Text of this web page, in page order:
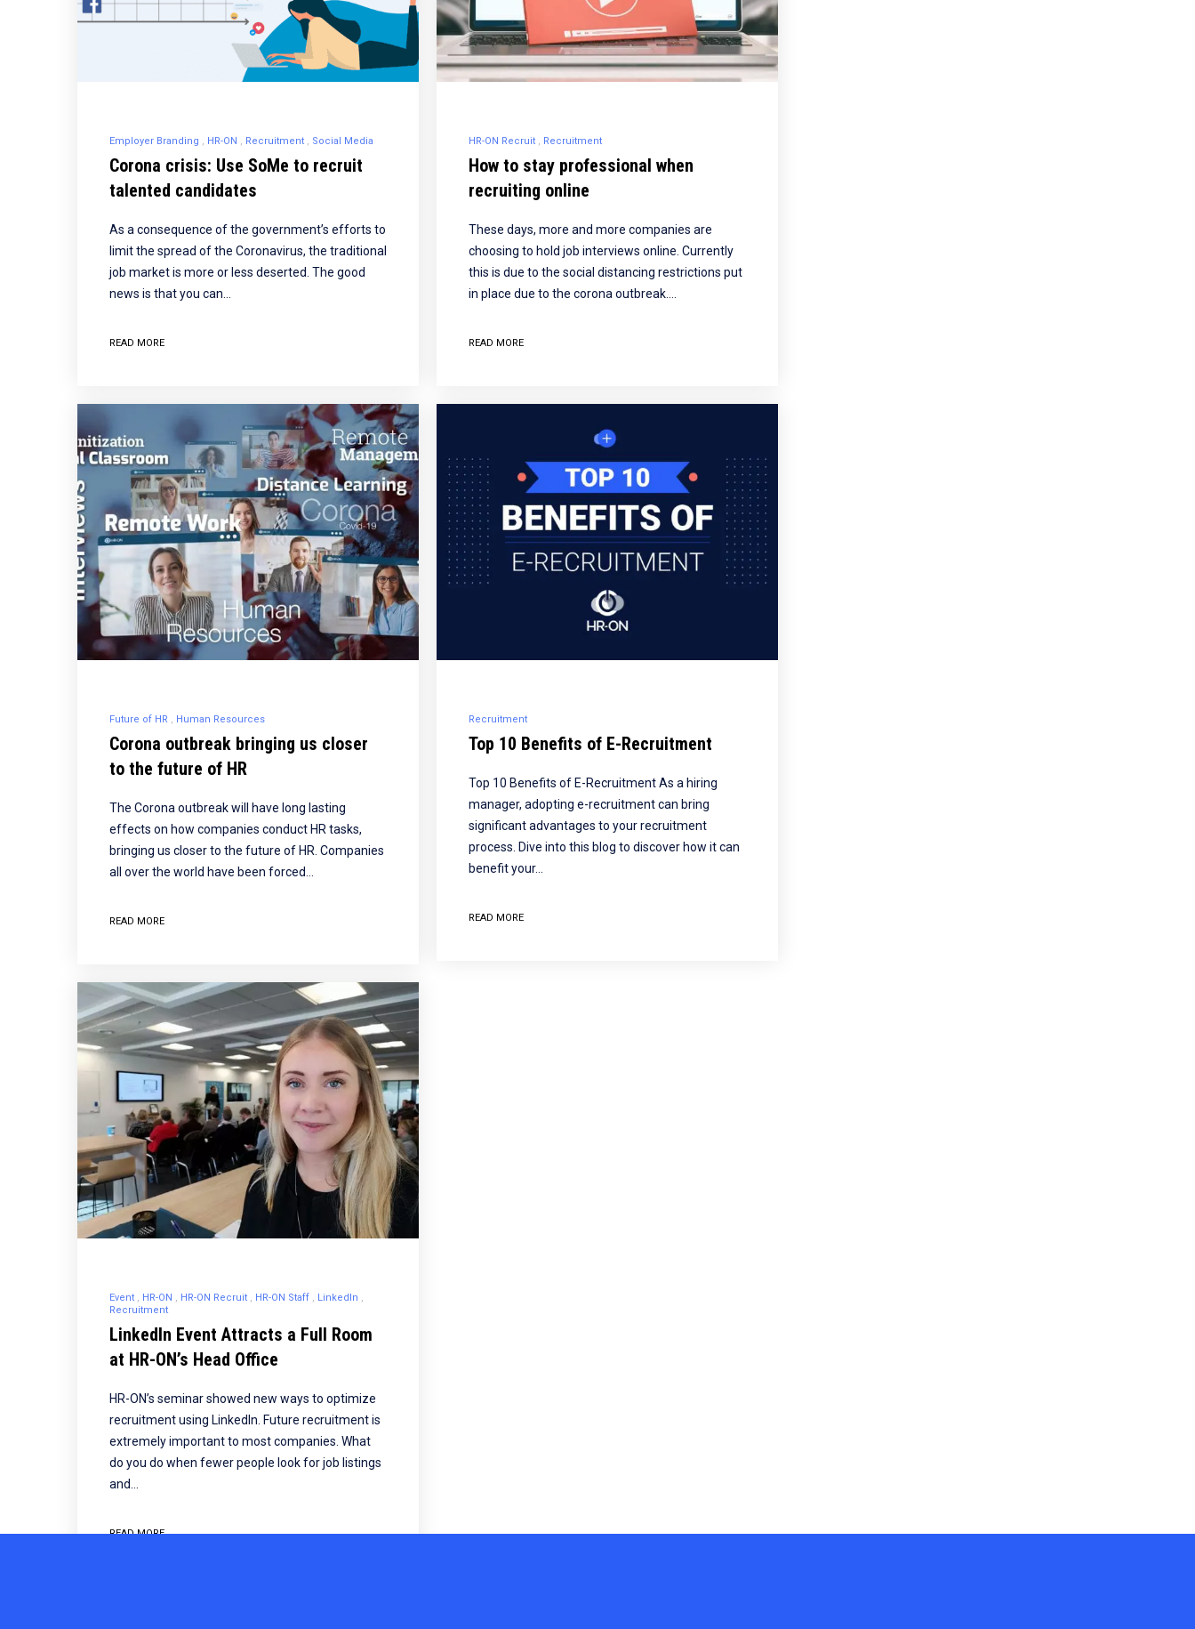
Employer Branding HR-ON Recruitment Social Media
Corona crisis: Use SoMe to recruit
talented candidates
As a consequence of the government’s efforts to
limit the spread of the Coronavirus, the traditional
job market is more or less deserted. The good
news is that you can…
READ MORE
HR-ON Recruit Recruitment
How to stay professional when
recruiting online
These days, more and more companies are
choosing to hold job interviews online. Currently
this is due to the social distancing restrictions put
in place due to the corona outbreak.…
READ MORE
Future of HR Human Resources
Corona outbreak bringing us closer
to the future of HR
The Corona outbreak will have long lasting
effects on how companies conduct HR tasks,
bringing us closer to the future of HR. Companies
all over the world have been forced…
READ MORE
Recruitment
Top 10 Benefits of E-Recruitment
Top 10 Benefits of E-Recruitment As a hiring
manager, adopting e-recruitment can bring
significant advantages to your recruitment
process. Dive into this blog to discover how it can
benefit your…
READ MORE
Event HR-ON HR-ON Recruit HR-ON Staff
LinkedIn
Recruitment
LinkedIn Event Attracts a Full Room
at HR-ON’s Head Office
HR-ON’s seminar showed new ways to optimize
recruitment using LinkedIn. Future recruitment is
extremely important to most companies. What
do you do when fewer people look for job listings
and…
READ MORE